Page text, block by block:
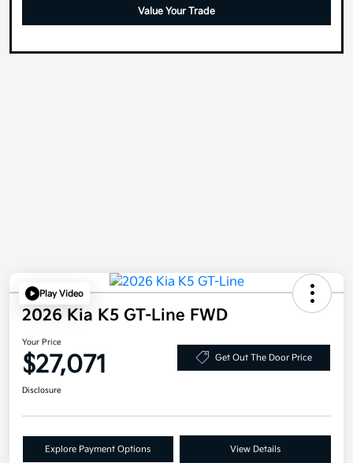
Value Your Trade
Play Video
2026 Kia K5 GT-Line FWD
Your Price
$27,071 Get Out The Door Price
Disclosure
Explore Payment Options View Details